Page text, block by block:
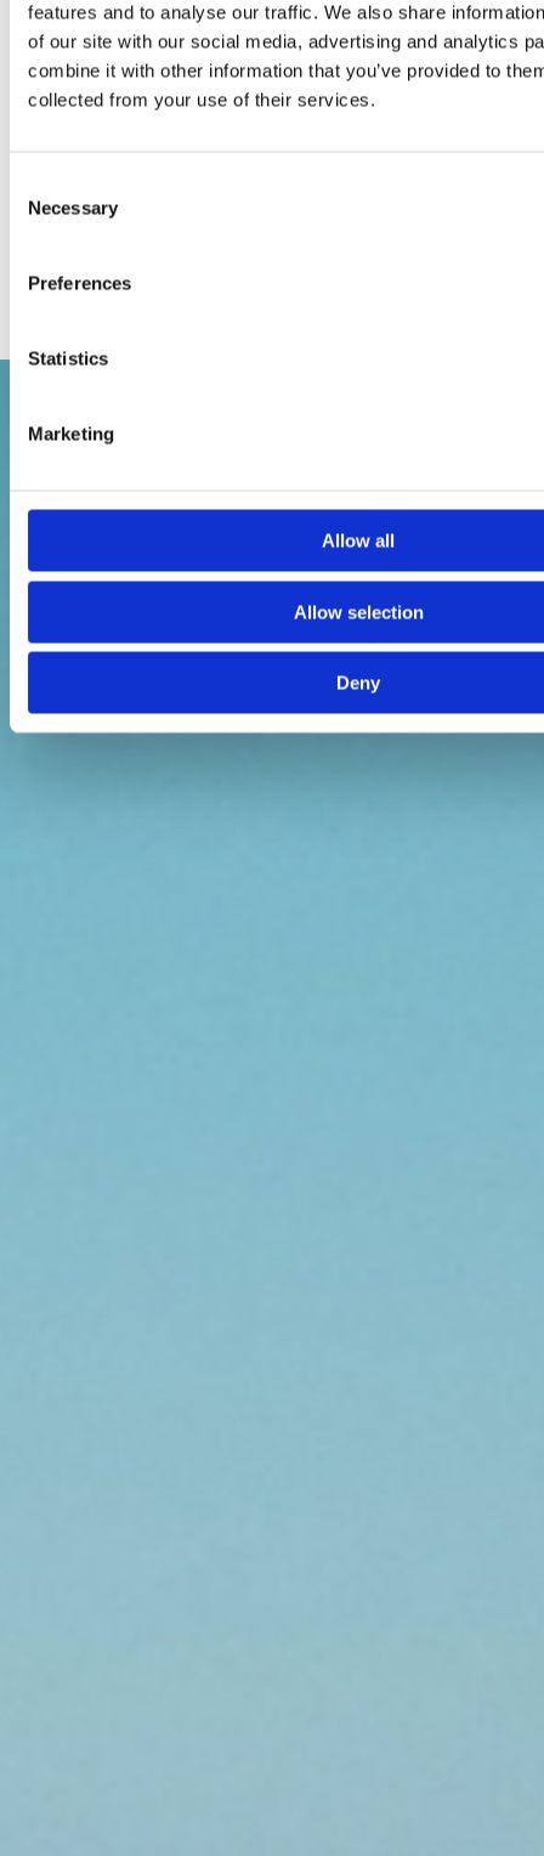
features and to analyse our traffic. We also share
of our site with our social media, advertising and analytics
combine it with other information that you’ve provided to
collected from your use of their services.
Selection
Necessary
Preferences
Statistics
Marketing
Allow all
Allow selection
Deny